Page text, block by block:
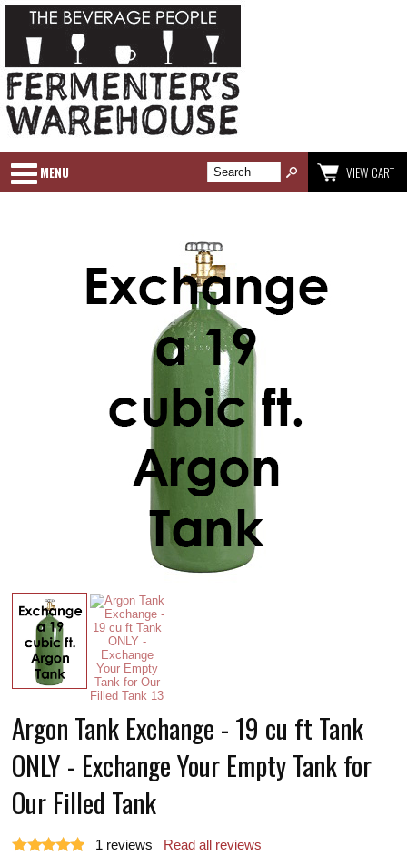
MENU VIEW CART
Argon Tank Exchange - 19 cu ft Tank
ONLY - Exchange Your Empty Tank for
Our Filled Tank
1 reviews Read all reviews